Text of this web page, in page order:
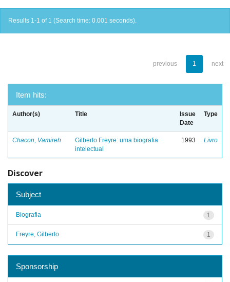
Results 1-1 of 1 (Search time: 0.001 seconds).
previous 1 next
Item hits:
Author(s) Title
Issue
Date
Type
Chacon, Vamireh
Gilberto Freyre: uma biografia
intelectual
1993 Livro
Discover
Subject
1
Biografia
1
Freyre, Gilberto
Sponsorship